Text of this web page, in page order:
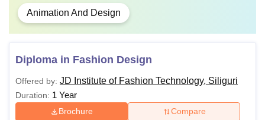
Animation And Design
Diploma in Fashion Design
Offered by: JD Institute of Fashion Technology, Siliguri
Duration: 1 Year
Brochure Compare